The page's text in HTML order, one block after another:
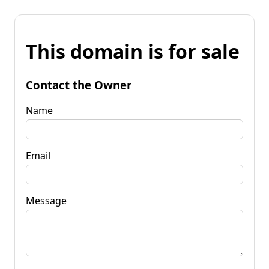
This domain is for sale
Contact the Owner
Name
Email
Message